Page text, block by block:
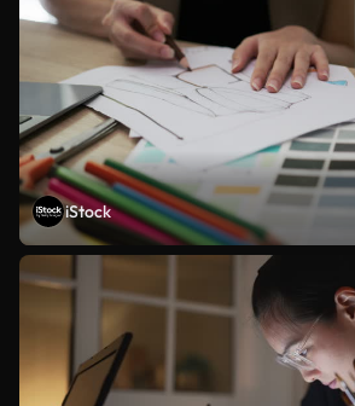
iStock